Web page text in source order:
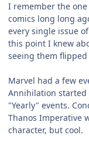
I remember the
comics long long
every single issue
this point I knew
seeing them flipped
Marvel had a few
Annihilation started
"Yearly" events.
Thanos Imperative
character, but cool.